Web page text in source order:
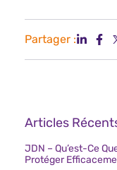
Partager :
Articles
JDN – Qu’est-Ce
Protéger